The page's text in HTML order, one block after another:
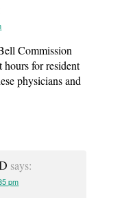
Commission
hours for resident
physicians and
says:
pm